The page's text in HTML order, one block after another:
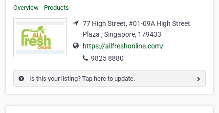
Overview Products
77 High Street, #01-09A High Street
Plaza , Singapore, 179433
https://allfreshonline.com/
9825 8880
Is this your listing? Tap here to update.